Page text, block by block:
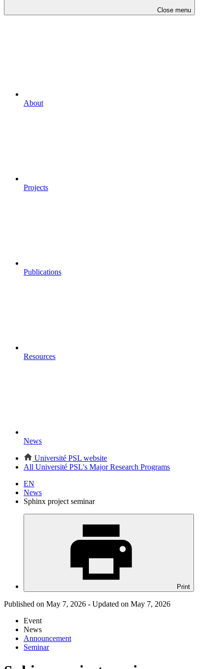
Close menu
About
Projects
Publications
Resources
News
Université PSL website
All Université PSL's Major Research Programs
EN
News
Sphinx project seminar
Print
Published on May 7, 2026 - Updated on May 7, 2026
Event
News
Announcement
Seminar